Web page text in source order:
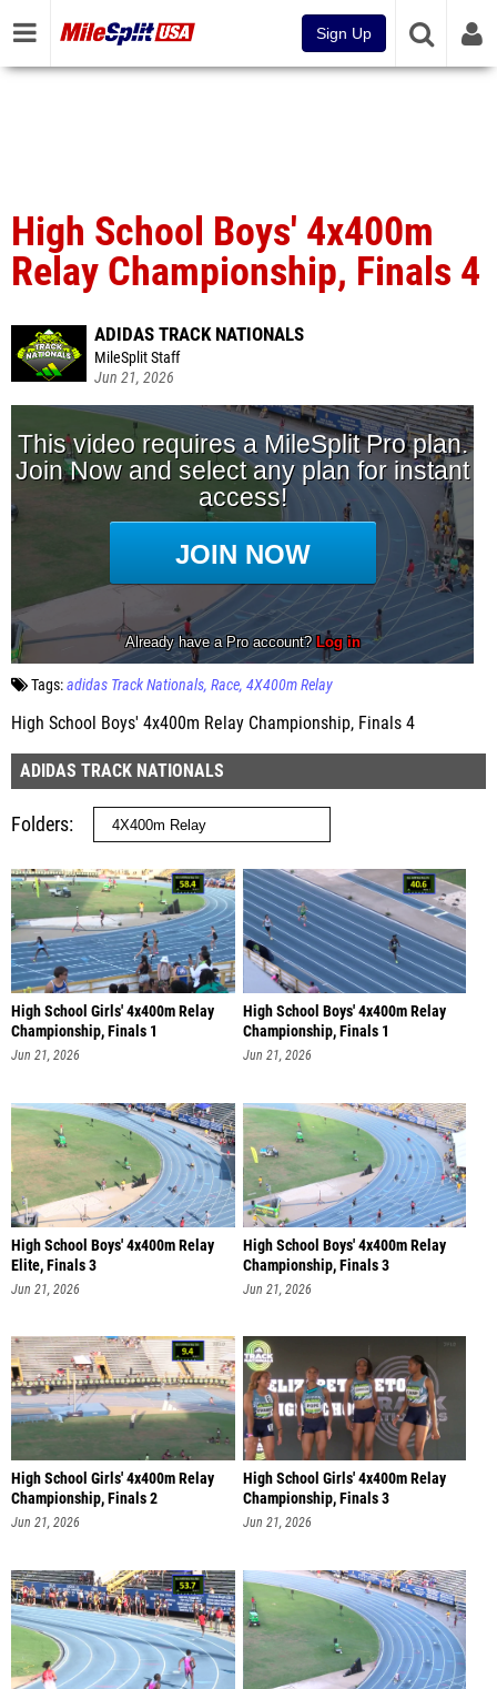
Sign Up
High School Boys' 4x400m
Relay Championship, Finals 4
ADIDAS TRACK NATIONALS
MileSplit Staff
Jun 21, 2026
Tags:adidas Track Nationals Race 4X400m Relay
High School Boys' 4x400m Relay Championship, Finals 4
ADIDAS TRACK NATIONALS
Folders
High School Girls' 4x400m Relay
Championship, Finals 1
Jun 21, 2026
High School Boys' 4x400m Relay
Championship, Finals 1
Jun 21, 2026
High School Boys' 4x400m Relay
Elite, Finals 3
Jun 21, 2026
High School Boys' 4x400m Relay
Championship, Finals 3
Jun 21, 2026
High School Girls' 4x400m Relay
Championship, Finals 2
Jun 21, 2026
High School Girls' 4x400m Relay
Championship, Finals 3
Jun 21, 2026